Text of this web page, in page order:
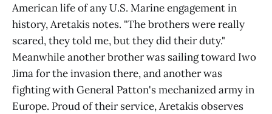
American life of any U.S. Marine engagement in
history, Aretakis notes. "The brothers were really
scared, they told me, but they did their duty."
Meanwhile another brother was sailing toward Iwo
Jima for the invasion there, and another was
fighting with General Patton's mechanized army in
Europe. Proud of their service, Aretakis observes